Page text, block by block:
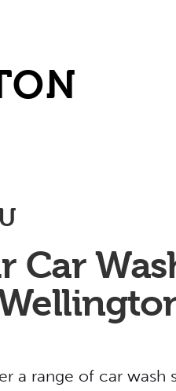
Car
a range of car